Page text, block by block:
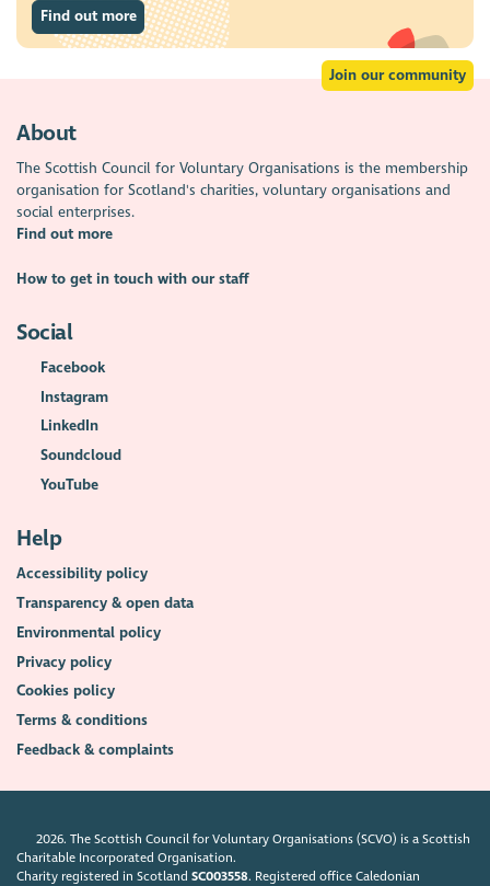
Find out more
Join our community
About
The Scottish Council for Voluntary Organisations is the membership
organisation for Scotland's charities, voluntary organisations and
social enterprises.
Find out more
How to get in touch with our staff
Social
Facebook
Instagram
LinkedIn
Soundcloud
YouTube
Help
Accessibility policy
Transparency & open data
Environmental policy
Privacy policy
Cookies policy
Terms & conditions
Feedback & complaints
2026. The Scottish Council for Voluntary Organisations (SCVO) is a Scottish
Charitable Incorporated Organisation.
Charity registered in ScotlandSC003558. Registered office Caledonian